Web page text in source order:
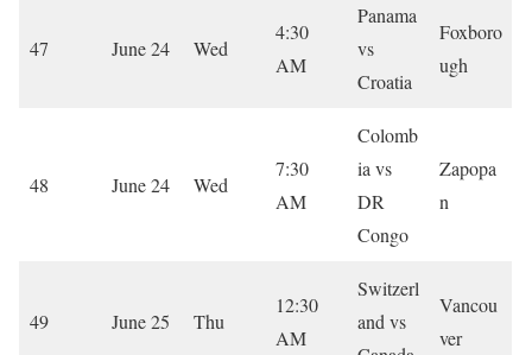
47 June 24 Wed
4:30
AM
Panama
vs
Croatia
Foxboro
ugh
48 June 24 Wed
7:30
AM
Colomb
ia vs
DR
Congo
Zapopa
n
49 June 25 Thu
12:30
AM
Switzerl
and vs
Vancou
ver